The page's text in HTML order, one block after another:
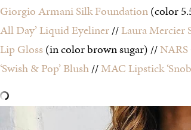
Giorgio Armani Silk Foundation(color
All Day’ Liquid Eyeliner//Laura Mercier
Lip Gloss(in color brown sugar) //
‘Swish & Pop’ Blush//MAC Lipstick